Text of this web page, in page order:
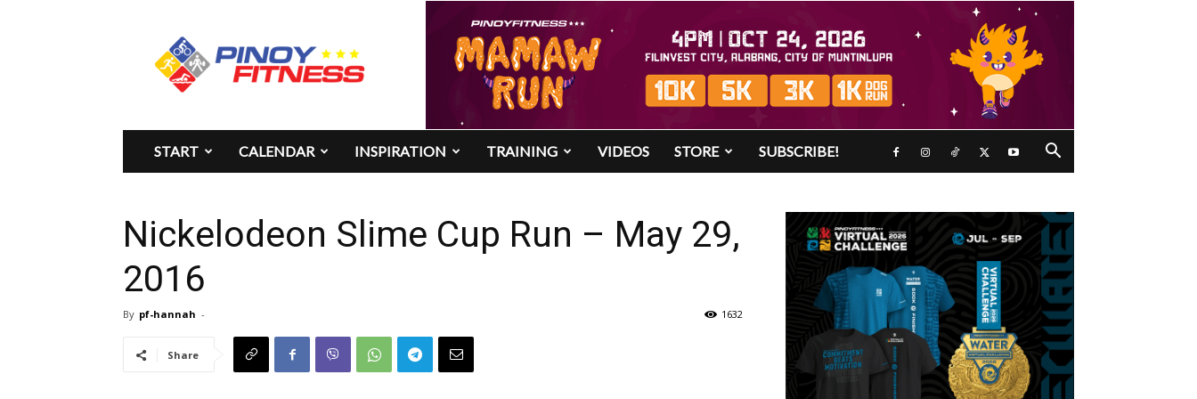
Pinoy
Fitness
START CALENDAR INSPIRATION TRAINING VIDEOS STORE SUBSCRIBE!
Nickelodeon Slime Cup Run – May 29,
2016
By pf-hannah - 1632
Share